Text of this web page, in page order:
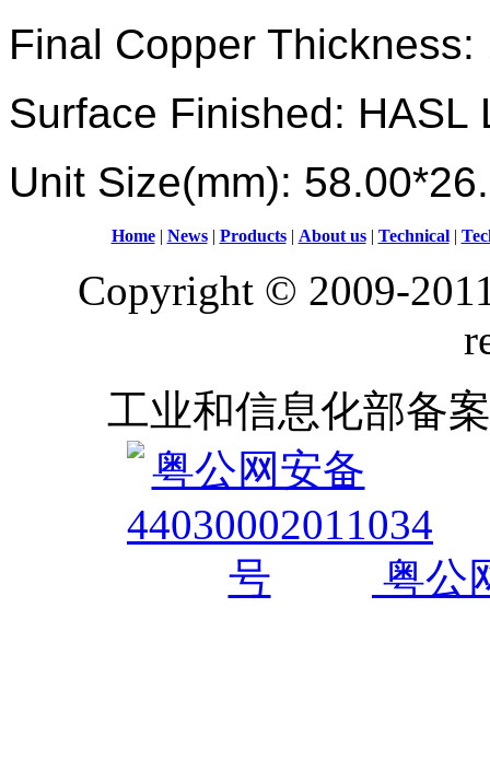
Final Copper Thickness:
Surface Finished: HASL
Unit Size(mm):
Home| News| Products| About us| Technical|
Copyright © 2009-
工业和信息化部备
粤公